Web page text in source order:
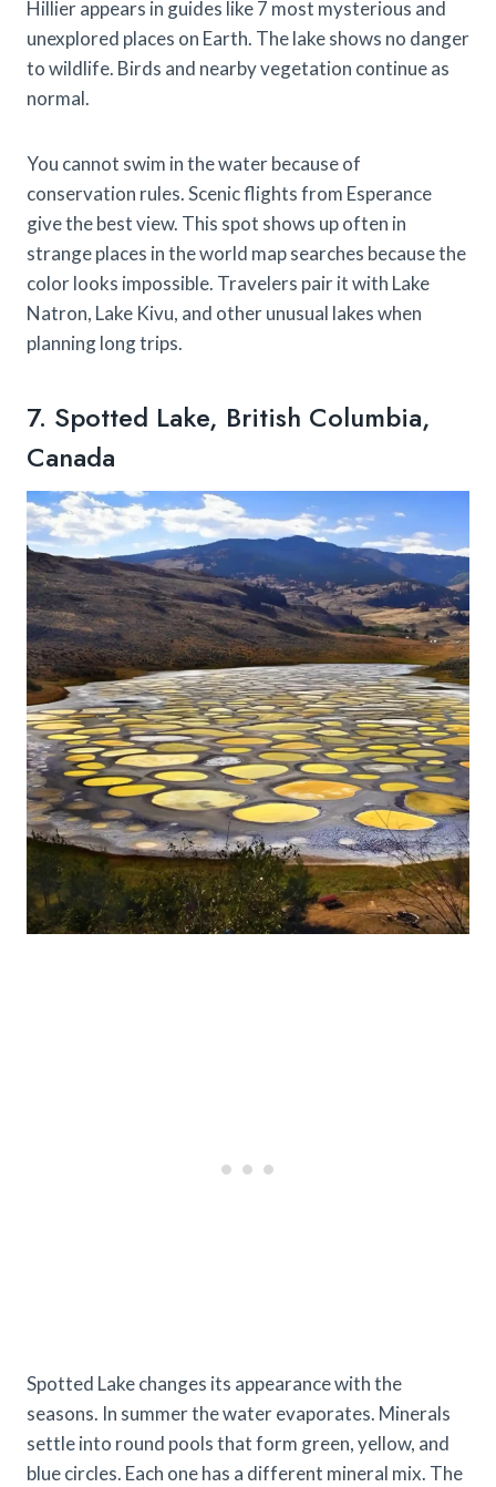
Hillier appears in guides like 7 most mysterious and
unexplored places on Earth. The lake shows no danger
to wildlife. Birds and nearby vegetation continue as
normal.
You cannot swim in the water because of
conservation rules. Scenic flights from Esperance
give the best view. This spot shows up often in
strange places in the world map searches because the
color looks impossible. Travelers pair it with Lake
Natron, Lake Kivu, and other unusual lakes when
planning long trips.
7. Spotted Lake, British Columbia,
Canada
Spotted Lake changes its appearance with the
seasons. In summer the water evaporates. Minerals
settle into round pools that form green, yellow, and
blue circles. Each one has a different mineral mix. The